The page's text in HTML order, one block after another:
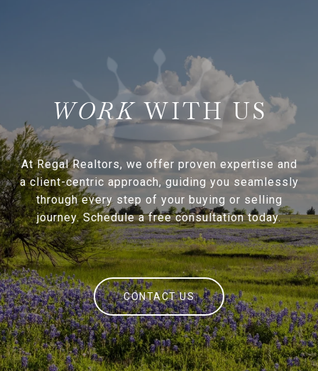
WITH US
At Regal Realtors, we offer proven expertise and
a client-centric approach, guiding you seamlessly
through every step of your buying or selling
journey. Schedule a free consultation today.
CONTACT US